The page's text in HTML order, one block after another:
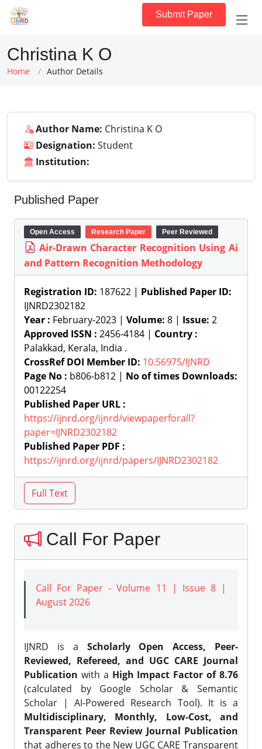
Submit Paper
Christina K O
Home Author Details
Author Name: Christina K O
Designation: Student
Institution:
Published Paper
Open Access Research Paper Peer Reviewed
Air-Drawn Character Recognition Using Ai
and Pattern Recognition Methodology
Registration ID: 187622 | Published Paper ID:
IJNRD2302182
Year : February-2023 | Volume: 8 | Issue: 2
Approved ISSN : 2456-4184 | Country :
Palakkad, Kerala, India .
CrossRef DOI Member ID: 10.56975/IJNRD
Page No : b806-b812 | No of times Downloads:
00122254
Published Paper URL :
https://ijnrd.org/ijnrd/viewpaperforall?
paper=IJNRD2302182
Published Paper PDF :
https://ijnrd.org/ijnrd/papers/IJNRD2302182
Call For Paper
Call For Paper - Volume 11 | Issue 8 |
August 2026
IJNRD is a Scholarly Open Access, Peer-
Reviewed, Refereed, and UGC CARE Journal
Publication with a High Impact Factor of 8.76
(calculated by Google Scholar & Semantic
Scholar | AI-Powered Research Tool). It is a
Multidisciplinary, Monthly, Low-Cost, and
Transparent Peer Review Journal Publication
that adheres to the New UGC CARE Transparent